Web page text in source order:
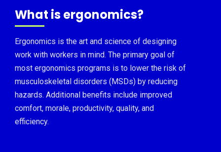
What is ergonomics?
Ergonomics is the art and science of designing
work with workers in mind. The primary goal of
most ergonomics programs is to lower the risk of
musculoskeletal disorders (MSDs) by reducing
hazards. Additional benefits include improved
comfort, morale, productivity, quality, and
efficiency.